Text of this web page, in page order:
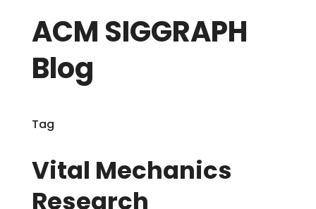
ACM SIGGRAPH
Blog
Tag
Vital Mechanics
Research